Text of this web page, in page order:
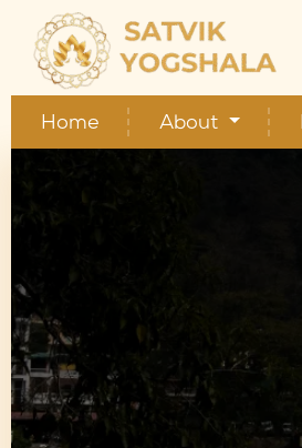
Home About